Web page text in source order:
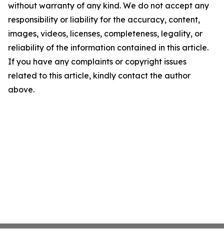
without warranty of any kind. We do not accept any
responsibility or liability for the accuracy, content,
images, videos, licenses, completeness, legality, or
reliability of the information contained in this article.
If you have any complaints or copyright issues
related to this article, kindly contact the author
above.